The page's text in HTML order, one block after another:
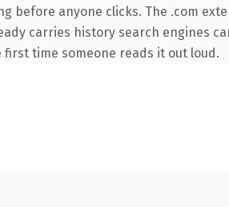
before anyone clicks. The .com
carries history search engines
time someone reads it out loud.